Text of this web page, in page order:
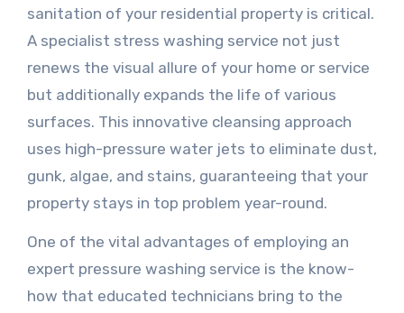
sanitation of your residential property is critical.
A specialist stress washing service not just
renews the visual allure of your home or service
but additionally expands the life of various
surfaces. This innovative cleansing approach
uses high-pressure water jets to eliminate dust,
gunk, algae, and stains, guaranteeing that your
property stays in top problem year-round.
One of the vital advantages of employing an
expert pressure washing service is the know-
how that educated technicians bring to the